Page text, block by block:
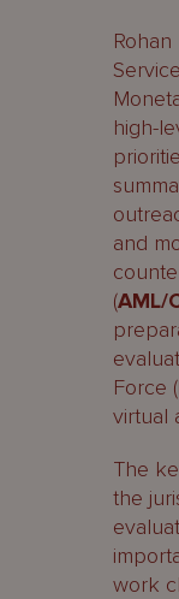
high-
and
(AML/
Force (
virtual
The
the
work